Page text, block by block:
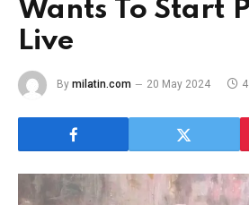
Wants To Start
Live
By milatin.com 20 May 2024